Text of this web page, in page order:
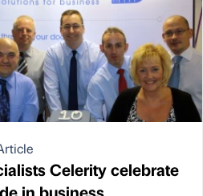
Celerity celebrate